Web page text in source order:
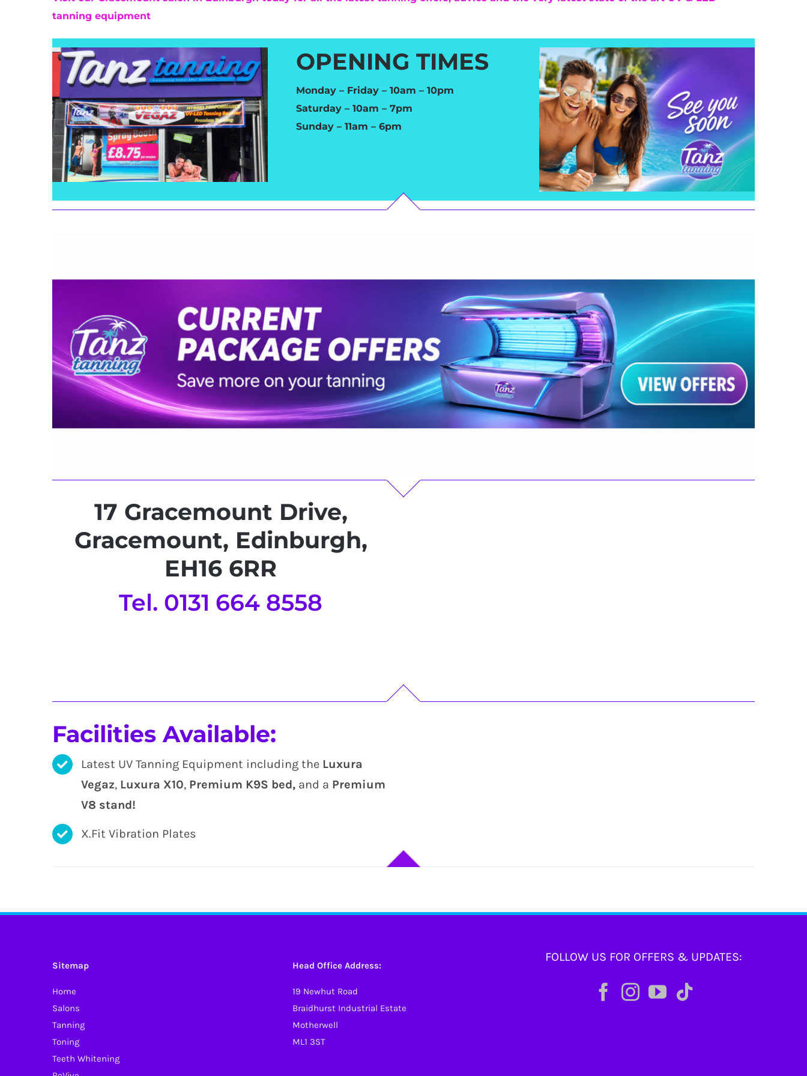
tanning equipment
OPENING TIMES
Monday – Friday – 10am – 10pm
Saturday – 10am – 7pm
Sunday – 11am – 6pm
17 Gracemount Drive,
Gracemount, Edinburgh,
EH16 6RR
Tel. 0131 664 8558
Facilities Available:
Latest UV Tanning Equipment including the Luxura
Vegaz, Luxura X10, Premium K9S bed, and a Premium
V8 stand!
X.Fit Vibration Plates
Sitemap
Home
Salons
Tanning
Toning
Teeth Whitening
Head Office Address:
19 Newhut Road
Braidhurst Industrial Estate
Motherwell
ML1 3ST
FOLLOW US FOR OFFERS & UPDATES: